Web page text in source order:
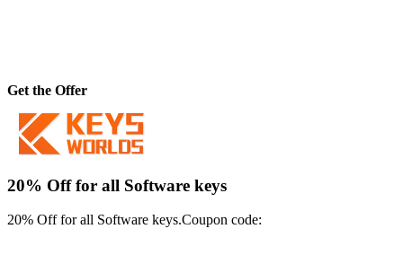
Get the Offer
20% Off for all Software keys
20% Off for all Software keys.Coupon code: